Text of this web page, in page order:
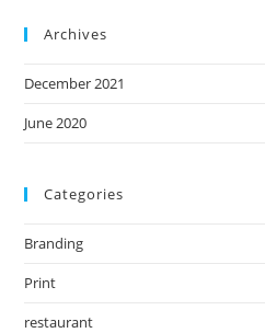
Archives
December 2021
June 2020
Categories
Branding
Print
restaurant